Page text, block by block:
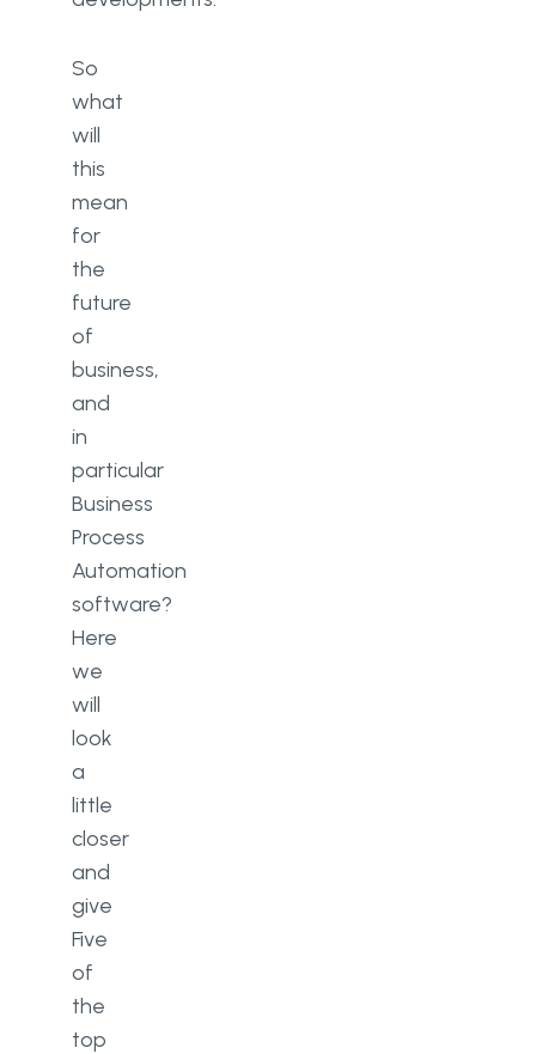
So
what
will
this
mean
for
the
future
of
business,
and
in
particular
Business
Process
Automation
software?
Here
we
will
look
a
little
closer
and
give
Five
of
the
top